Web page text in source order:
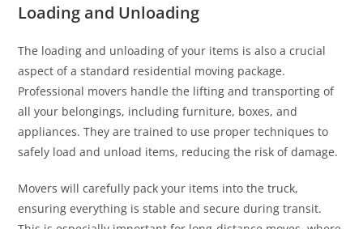
Loading and Unloading
The loading and unloading of your items is also a crucial
aspect of a standard residential moving package.
Professional movers handle the lifting and transporting of
all your belongings, including furniture, boxes, and
appliances. They are trained to use proper techniques to
safely load and unload items, reducing the risk of damage.
Movers will carefully pack your items into the truck,
ensuring everything is stable and secure during transit.